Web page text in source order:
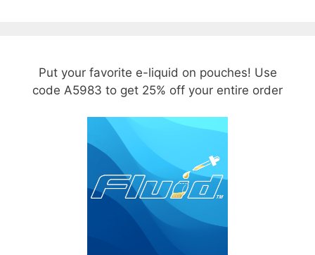
Put your favorite e-liquid on pouches! Use
code A5983 to get 25% off your entire order